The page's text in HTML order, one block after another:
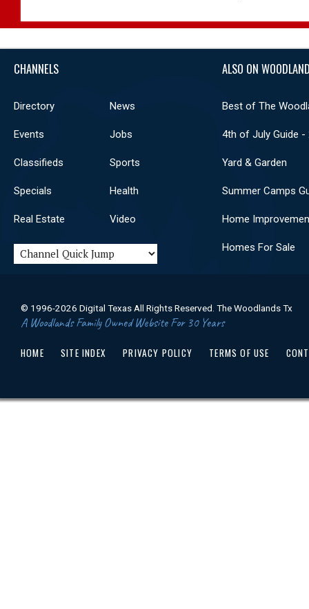
CHANNELS
Directory News
Events Jobs
Classifieds Sports
Specials Health
Real Estate Video
ALSO ON
Best of The
4th of July Guide -
Yard & Garden
Summer Camps
Home
Homes For Sale
© 1996-2026 Digital Texas All Rights Reserved. The Woodlands Tx
A Woodlands Family Owned Website For 30 Years
HOME SITE INDEX PRIVACY POLICY TERMS OF USE